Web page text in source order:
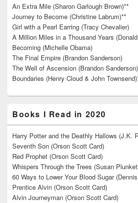
An Extra Mile (Sharon Garlough Brown)**
Journey to Become (Christine Labrum)**
Girl with a Pearl Earring (Tracy Chevalier)
A Million Miles in a Thousand Years
Becoming (Michelle Obama)
The Final Empire (Brandon Sanderson)
The Well of Ascension (Brandon Sanderson)
Boundaries (Henry Cloud & John
Books I Read in 2020
Harry Potter and the Deathly Hallows (J.K.
Seventh Son (Orson Scott Card)
Red Prophet (Orson Scott Card)
Whispers Through the Trees (Susan
60 Ways to Lower Your Blood Sugar
Prentice Alvin (Orson Scott Card)
Alvin Journeyman (Orson Scott Card)